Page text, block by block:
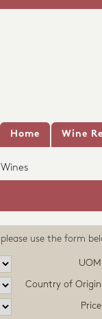
Home Wine
Wines
use the form
UOM
Country of Origin
Price